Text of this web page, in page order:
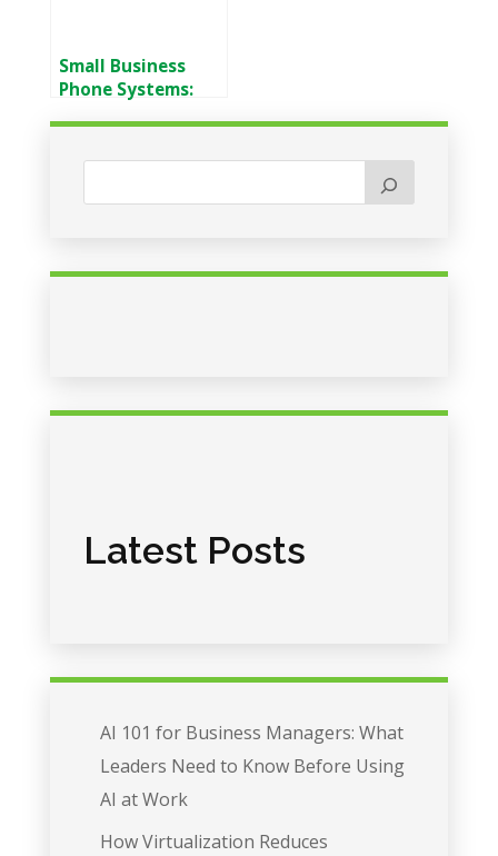
Small Business
Phone Systems:
Latest Posts
AI 101 for Business Managers: What
Leaders Need to Know Before Using
AI at Work
How Virtualization Reduces